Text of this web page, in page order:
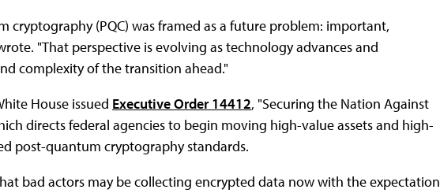
cryptography (PQC) was framed as a future problem: important,
"That perspective is evolving as technology advances and
complexity of the transition ahead."
House issued Executive Order 14412, "Securing the Nation Against
directs federal agencies to begin moving high-value assets and high-
post-quantum cryptography standards.
bad actors may be collecting encrypted data now with the expectation